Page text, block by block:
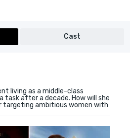
Cast
living as a middle-class
task after a decade. How will she
targeting ambitious women with